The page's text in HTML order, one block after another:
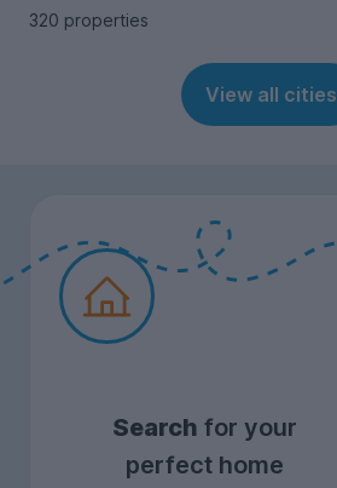
320 properties
View all cities
Search for your
perfect home